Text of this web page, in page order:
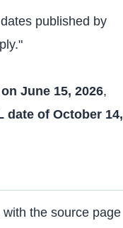
published by
June 15, 2026,
date of October 14,
the source page